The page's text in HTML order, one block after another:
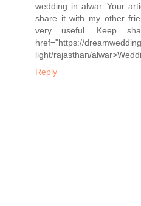
wedding in alwar. Your
share it with my other
very useful. Keep
href="https://
light/rajasthan/
Reply